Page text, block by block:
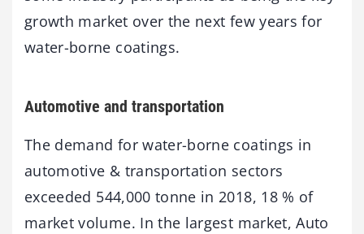
growth market over the next few years for
water-borne coatings.
Automotive and transportation
The demand for water-borne coatings in
automotive & transportation sectors
exceeded 544,000 tonne in 2018, 18 % of
market volume. In the largest market, Auto